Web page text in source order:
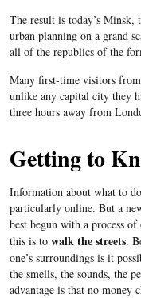
The result is today’s
urban planning on a grand
all of the republics of the
Many first-time visitors from
unlike any capital city they
three hours away from
Getting to
Information about what to
particularly online. But a
best begun with a process
this is to walk the streets.
one’s surroundings is it
the smells, the sounds, the
advantage is that no money